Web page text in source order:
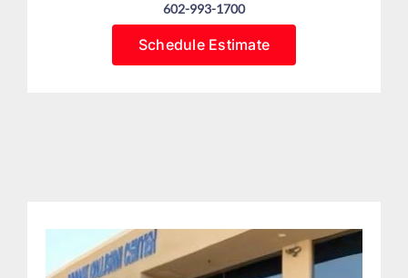
602-993-1700
Schedule Estimate